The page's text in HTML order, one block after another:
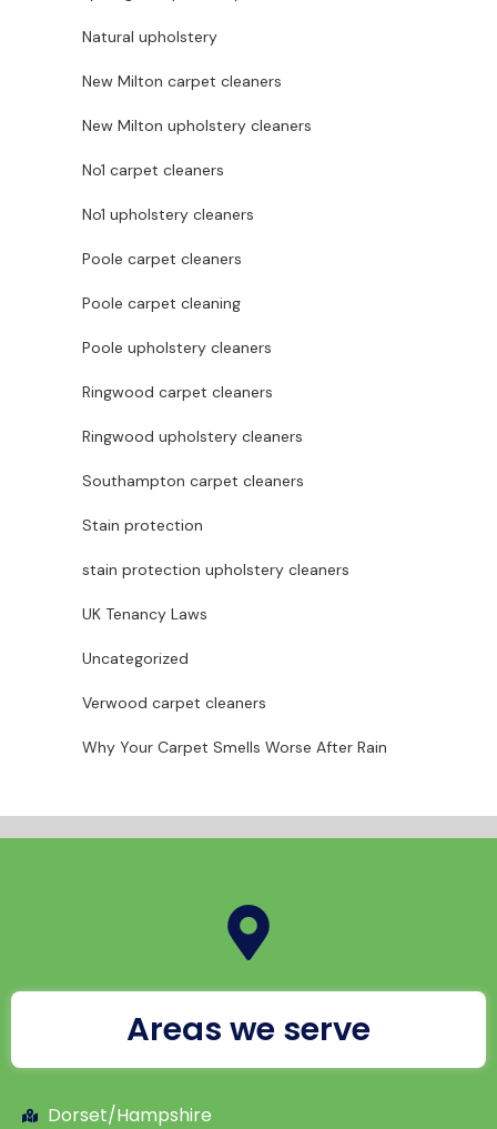
Natural upholstery
New Milton carpet cleaners
New Milton upholstery cleaners
No1 carpet cleaners
No1 upholstery cleaners
Poole carpet cleaners
Poole carpet cleaning
Poole upholstery cleaners
Ringwood carpet cleaners
Ringwood upholstery cleaners
Southampton carpet cleaners
Stain protection
stain protection upholstery cleaners
UK Tenancy Laws
Uncategorized
Verwood carpet cleaners
Why Your Carpet Smells Worse After Rain
Areas we serve
Dorset/Hampshire